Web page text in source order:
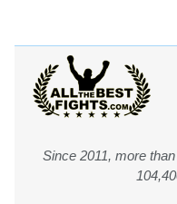
Since 2011, more